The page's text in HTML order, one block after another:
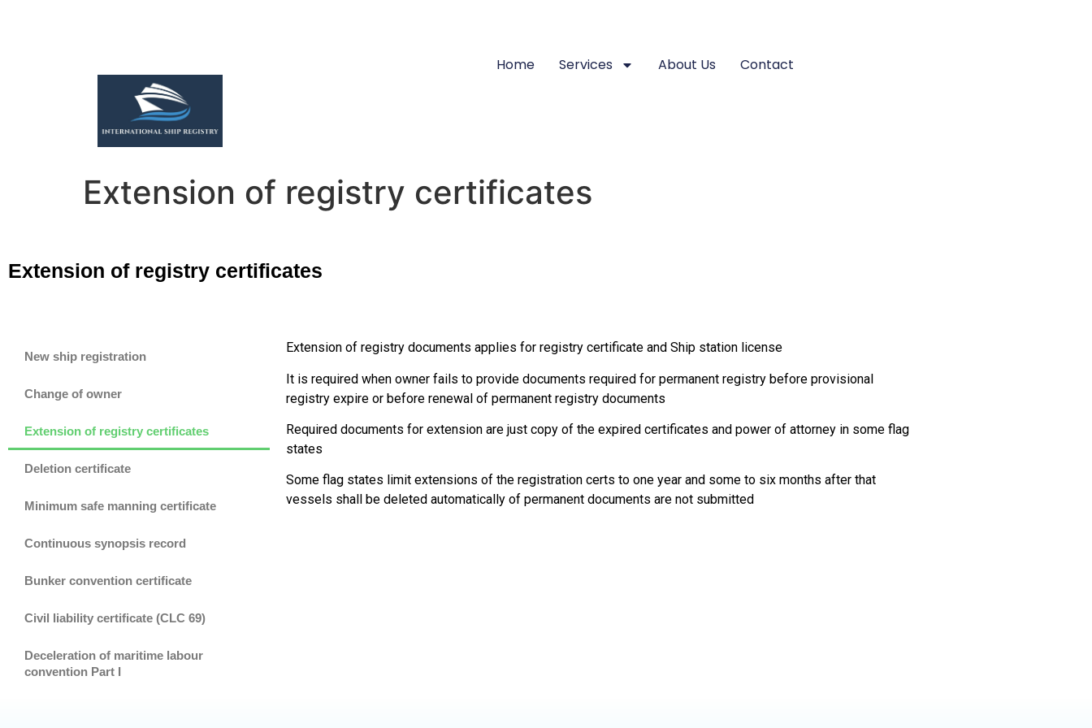
Home Services About Us Contact
Extension of registry certificates
Extension of registry certificates
New ship registration
Change of owner
Extension of registry certificates
Deletion certificate
Minimum safe manning certificate
Continuous synopsis record
Bunker convention certificate
Civil liability certificate (CLC 69)
Deceleration of maritime labour
convention Part I
Extension of registry documents applies for registry certificate and Ship station license
It is required when owner fails to provide documents required for permanent registry before provisional
registry expire or before renewal of permanent registry documents
Required documents for extension are just copy of the expired certificates and power of attorney in some flag
states
Some flag states limit extensions of the registration certs to one year and some to six months after that
vessels shall be deleted automatically of permanent documents are not submitted